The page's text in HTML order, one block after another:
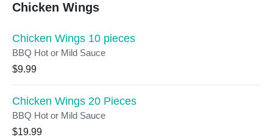
Chicken Wings
Chicken Wings 10 pieces
BBQ Hot or Mild Sauce
$9.99
Chicken Wings 20 Pieces
BBQ Hot or Mild Sauce
$19.99